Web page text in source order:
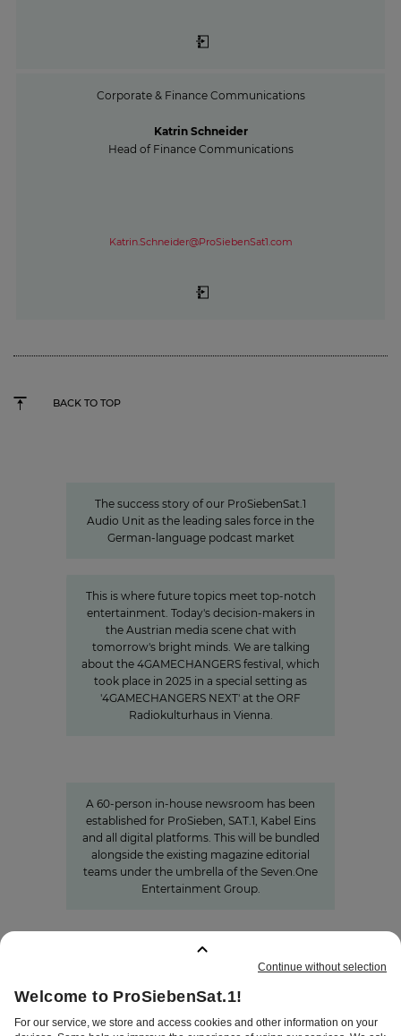
Corporate & Finance Communications
Katrin Schneider
Head of Finance Communications
Katrin.Schneider@ProSiebenSat1.com
BACK TO TOP
The success story of our ProSiebenSat.1
Audio Unit as the leading sales force in the
German-language podcast market
This is where future topics meet top-notch
entertainment. Today's decision-makers in
the Austrian media scene chat with
tomorrow's bright minds. We are talking
about the 4GAMECHANGERS festival, which
took place in 2025 in a special setting as
'4GAMECHANGERS NEXT' at the ORF
Radiokulturhaus in Vienna.
A 60-person in-house newsroom has been
established for ProSieben, SAT.1, Kabel Eins
and all digital platforms. This will be bundled
alongside the existing magazine editorial
teams under the umbrella of the Seven.One
Entertainment Group.
TERMS
DISCLAIMER